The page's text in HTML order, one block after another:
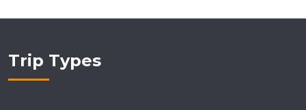
Trip Types